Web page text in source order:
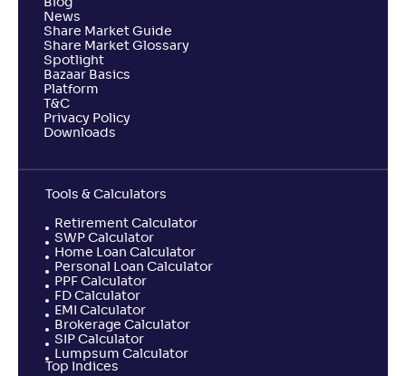
Blog
News
Share Market Guide
Share Market Glossary
Spotlight
Bazaar Basics
Platform
T&C
Privacy Policy
Downloads
Tools & Calculators
Retirement Calculator
SWP Calculator
Home Loan Calculator
Personal Loan Calculator
PPF Calculator
FD Calculator
EMI Calculator
Brokerage Calculator
SIP Calculator
Lumpsum Calculator
Top Indices